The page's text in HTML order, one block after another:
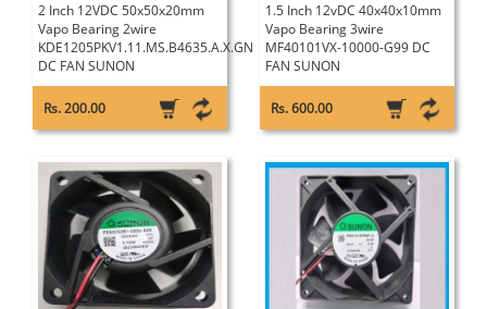
2 Inch 12VDC 50x50x20mm
Vapo Bearing 2wire
KDE1205PKV1.11.MS.B4635.A.X.GN
DC FAN SUNON
Rs. 200.00
1.5 Inch 12vDC 40x40x10mm
Vapo Bearing 3wire
MF40101VX-10000-G99 DC
FAN SUNON
Rs. 600.00